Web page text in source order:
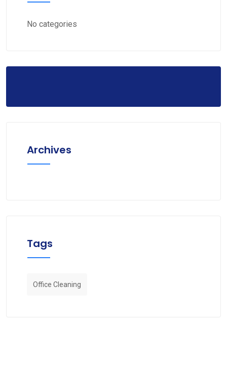
No categories
Archives
Tags
Office Cleaning